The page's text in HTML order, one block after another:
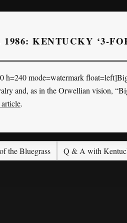
1986: KENTUCKY ‘3-
h=240 mode=watermark
and, as in the Orwellian vision,
.
the Bluegrass Q & A with